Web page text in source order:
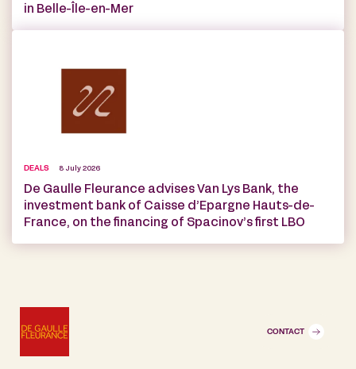
in Belle-Île-en-Mer
DEALS 8 July 2026
De Gaulle Fleurance advises Van Lys Bank, the
investment bank of Caisse d’Epargne Hauts-de-
France, on the financing of Spacinov’s first LBO
CONTACT